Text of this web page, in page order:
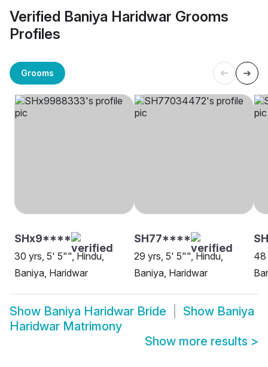
Verified Baniya Haridwar Grooms
Profiles
Grooms
SHx9****
30 yrs, 5' 5"", Hindu,
Baniya, Haridwar
SH77****
29 yrs, 5' 5"", Hindu,
Baniya, Haridwar
48
Show Baniya Haridwar Bride Show Baniya
Haridwar Matrimony
Show more results >